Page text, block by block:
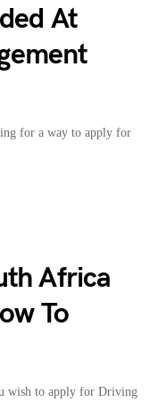
At
for a way to apply for
Africa
To
wish to apply for Driving